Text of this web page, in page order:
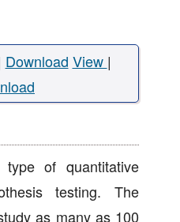
Download View |
of quantitative
testing. The
as many as 100